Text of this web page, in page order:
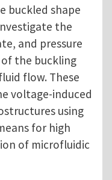
buckled shape
the
and pressure
the buckling
flow. These
voltage-induced
using
for high
of microfluidic